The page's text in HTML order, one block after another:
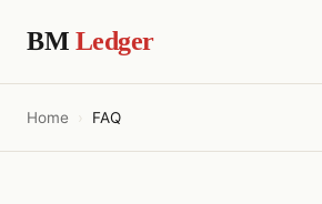
BM Ledger
Home FAQ